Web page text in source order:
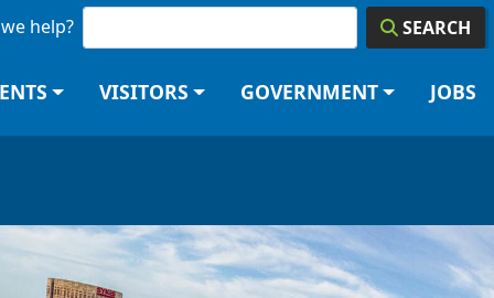
help? SEARCH
VISITORS GOVERNMENT JOBS